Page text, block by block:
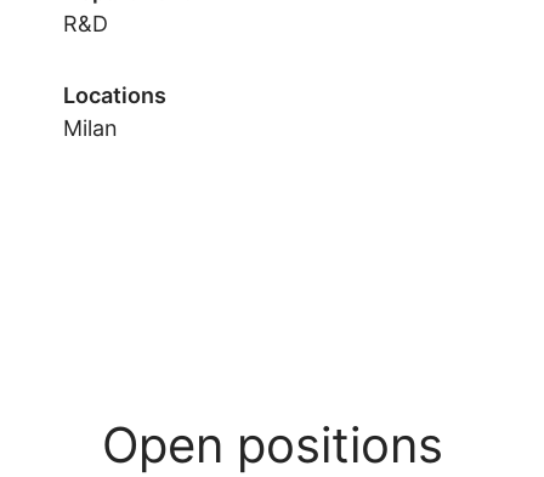
R&D
Locations
Milan
Open positions